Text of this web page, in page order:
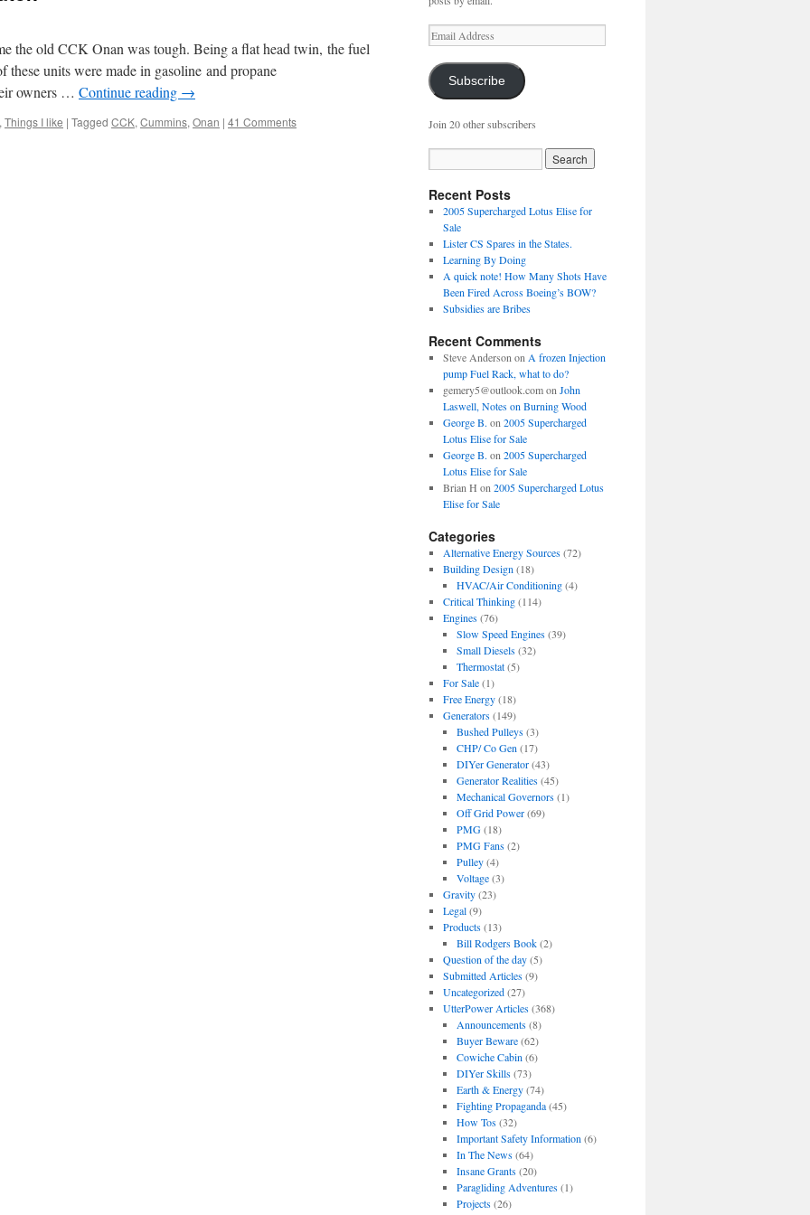
the old CCK Onan was tough. Being a flat head twin, the fuel
these units were made in gasoline and propane
owners … Continue reading →
, Things I like | Tagged CCK, Cummins, Onan | 41 Comments
Email
Address
Subscribe
Join 20 other subscribers
Recent Posts
2005 Supercharged Lotus Elise for
Sale
Lister CS Spares in the States.
Learning By Doing
A quick note! How Many Shots Have
Been Fired Across Boeing’s BOW?
Subsidies are Bribes
Recent Comments
Steve Anderson on A frozen Injection
pump Fuel Rack, what to do?
gemery5@outlook.comon John
Laswell, Notes on Burning Wood
George B. on 2005 Supercharged
Lotus Elise for Sale
George B. on 2005 Supercharged
Lotus Elise for Sale
Brian H on 2005 Supercharged Lotus
Elise for Sale
Categories
Alternative Energy Sources(72)
Building Design (18)
HVAC/Air Conditioning(4)
Critical Thinking(114)
Engines(76)
Slow Speed Engines(39)
Small Diesels(32)
Thermostat(5)
For Sale(1)
Free Energy(18)
Generators(149)
Bushed Pulleys(3)
CHP/ Co Gen (17)
DIYer Generator(43)
Generator Realities(45)
Mechanical Governors(1)
Off Grid Power(69)
PMG(18)
PMG Fans(2)
Pulley(4)
Voltage(3)
Gravity(23)
Legal(9)
Products(13)
Bill Rodgers Book(2)
Question of the day(5)
Submitted Articles(9)
Uncategorized(27)
UtterPower Articles(368)
Announcements(8)
Buyer Beware(62)
Cowiche Cabin (6)
DIYer Skills(73)
Earth & Energy(74)
Fighting Propaganda(45)
How Tos(32)
Important Safety Information (6)
In The News(64)
Insane Grants(20)
Paragliding Adventures(1)
Projects(26)